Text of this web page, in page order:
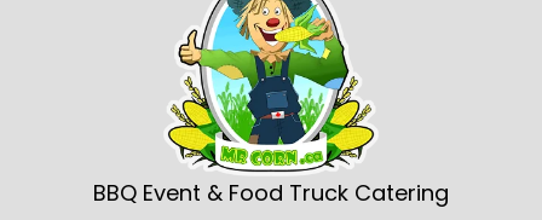
BBQ Event & Food Truck Catering